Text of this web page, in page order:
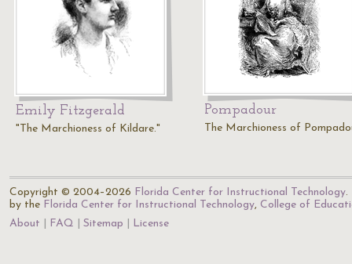
Emily Fitzgerald
"The Marchioness of Kildare."
Pompadour
The Marchioness of
Copyright © 2004–2026 Florida Center for Instructional Technology.
by the Florida Center for Instructional Technology, College of
About
FAQ Sitemap License